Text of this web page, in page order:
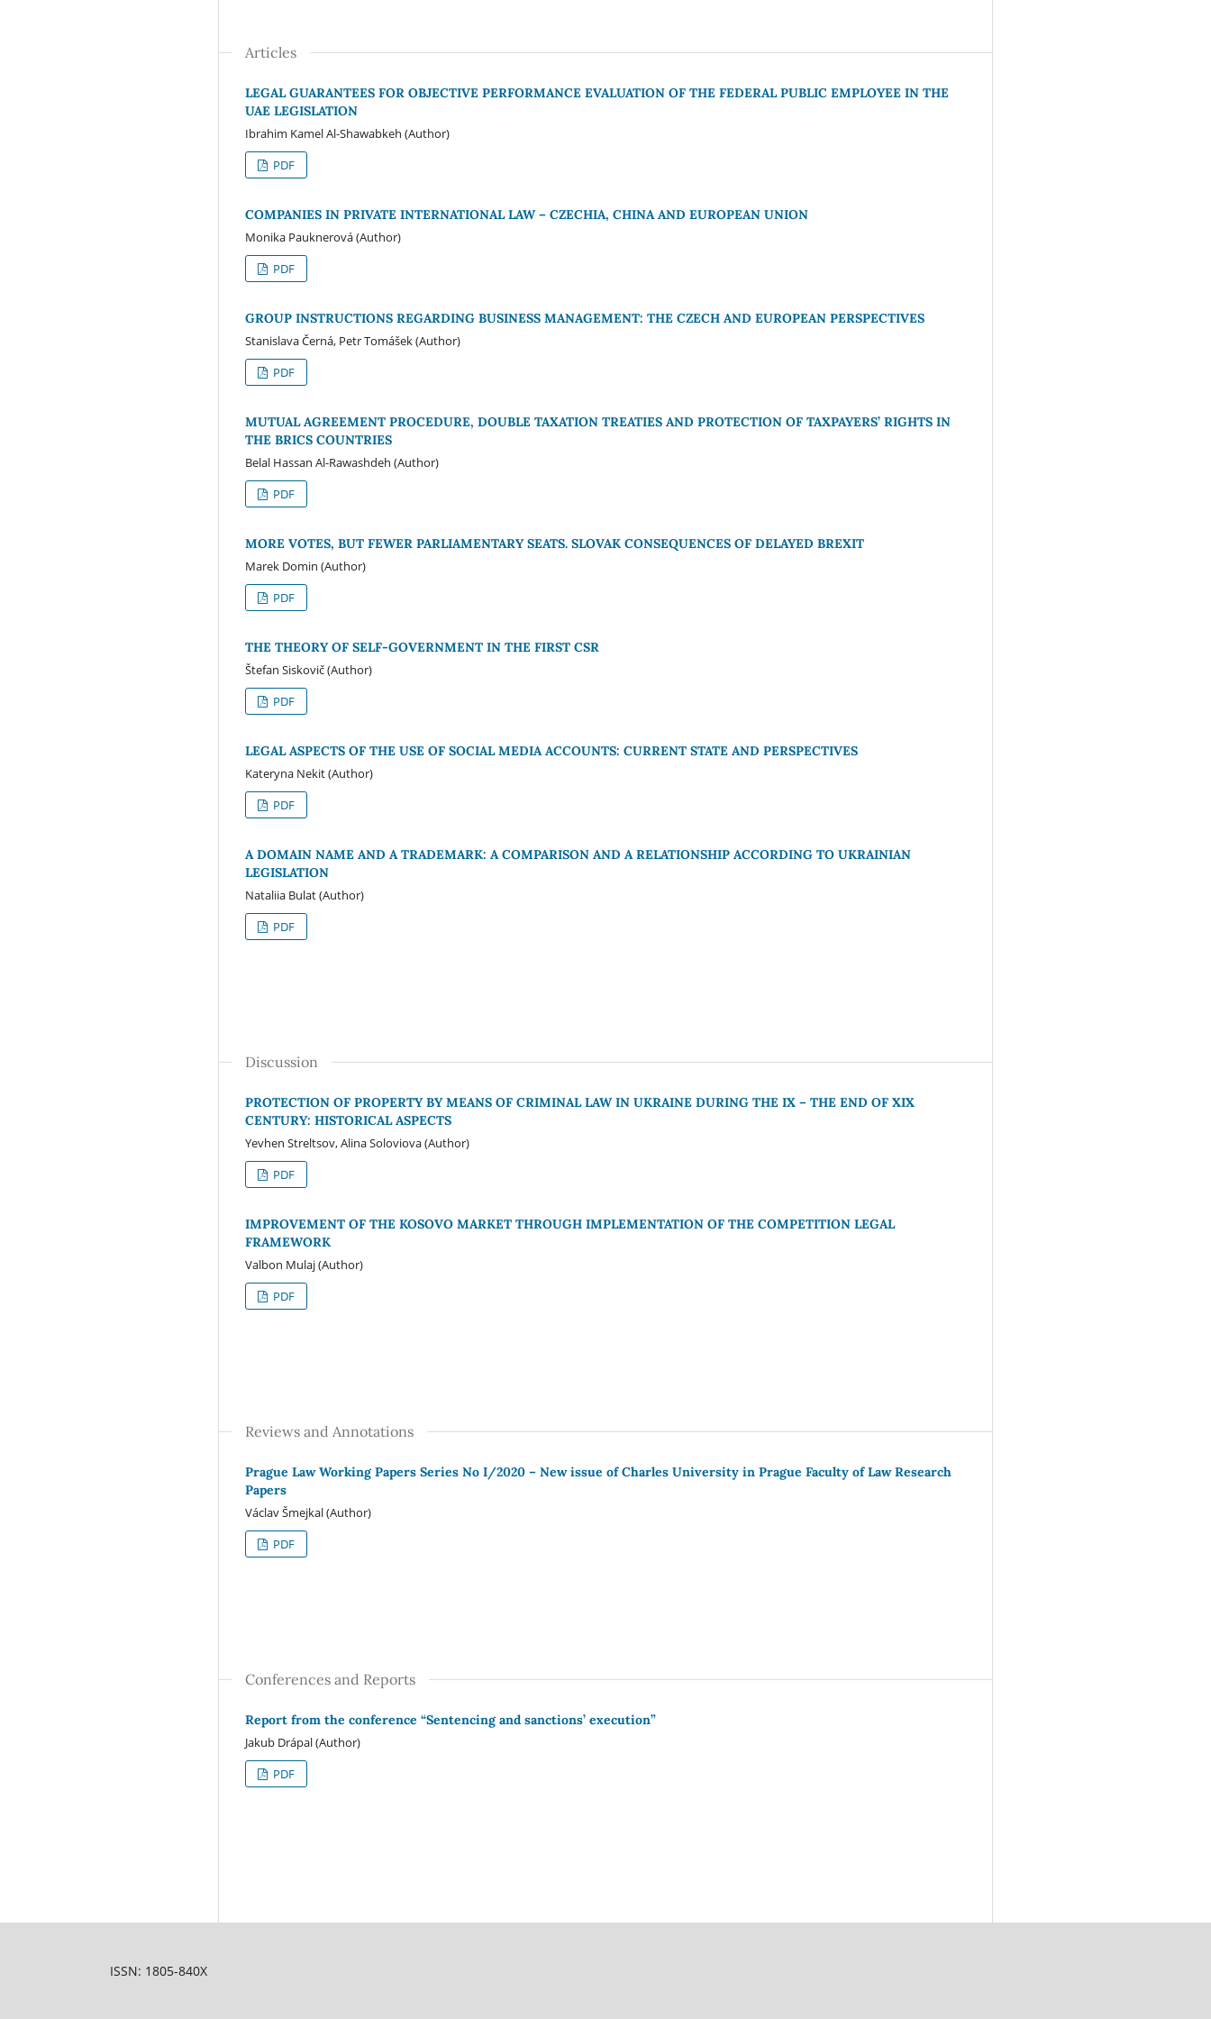
Articles
LEGAL GUARANTEES FOR OBJECTIVE PERFORMANCE EVALUATION OF THE FEDERAL PUBLIC EMPLOYEE IN THE
UAE LEGISLATION
Ibrahim Kamel Al-Shawabkeh (Author)
PDF
COMPANIES IN PRIVATE INTERNATIONAL LAW – CZECHIA, CHINA AND EUROPEAN UNION
Monika Pauknerová (Author)
PDF
GROUP INSTRUCTIONS REGARDING BUSINESS MANAGEMENT: THE CZECH AND EUROPEAN PERSPECTIVES
Stanislava Černá, Petr Tomášek (Author)
PDF
MUTUAL AGREEMENT PROCEDURE, DOUBLE TAXATION TREATIES AND PROTECTION OF TAXPAYERS’ RIGHTS IN
THE BRICS COUNTRIES
Belal Hassan Al-Rawashdeh (Author)
PDF
MORE VOTES, BUT FEWER PARLIAMENTARY SEATS. SLOVAK CONSEQUENCES OF DELAYED BREXIT
Marek Domin (Author)
PDF
THE THEORY OF SELF-GOVERNMENT IN THE FIRST CSR
Štefan Siskovič (Author)
PDF
LEGAL ASPECTS OF THE USE OF SOCIAL MEDIA ACCOUNTS: CURRENT STATE AND PERSPECTIVES
Kateryna Nekit (Author)
PDF
A DOMAIN NAME AND A TRADEMARK: A COMPARISON AND A RELATIONSHIP ACCORDING TO UKRAINIAN
LEGISLATION
Nataliia Bulat (Author)
PDF
Discussion
PROTECTION OF PROPERTY BY MEANS OF CRIMINAL LAW IN UKRAINE DURING THE IX – THE END OF XIX
CENTURY: HISTORICAL ASPECTS
Yevhen Streltsov, Alina Soloviova (Author)
PDF
IMPROVEMENT OF THE KOSOVO MARKET THROUGH IMPLEMENTATION OF THE COMPETITION LEGAL
FRAMEWORK
Valbon Mulaj (Author)
PDF
Reviews and Annotations
Prague Law Working Papers Series No I/2020 – New issue of Charles University in Prague Faculty of Law Research
Papers
Václav Šmejkal (Author)
PDF
Conferences and Reports
Report from the conference “Sentencing and sanctions’ execution”
Jakub Drápal (Author)
PDF
ISSN: 1805-840X